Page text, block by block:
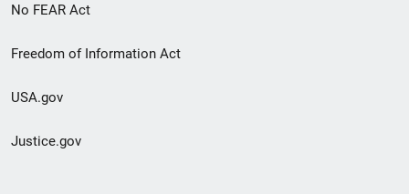
No FEAR Act
Freedom of Information Act
USA.gov
Justice.gov